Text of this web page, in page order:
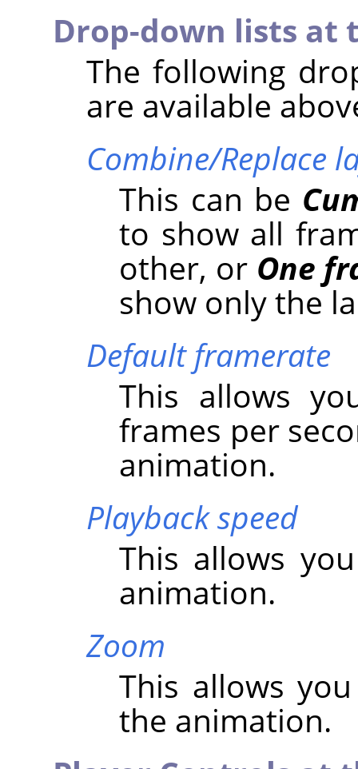
Drop-down lists at
The following
are available
Combine/Replace
This can be
to show all
other, or One
show only the
Default framerate
This allows
frames per
animation.
Playback speed
This allows
animation.
Zoom
This allows
the animation.